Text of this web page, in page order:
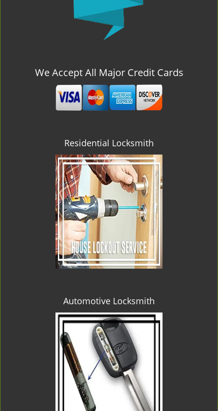
We Accept All Major Credit Cards
Residential Locksmith
Automotive Locksmith